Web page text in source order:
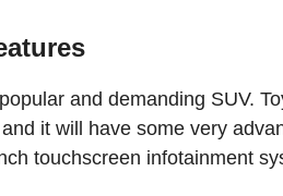
and demanding SUV.
it will have some very
touchscreen infotainment